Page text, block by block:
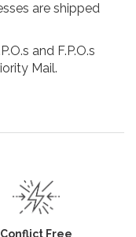
are shipped
and F.P.O.s
Mail.
Conflict Free